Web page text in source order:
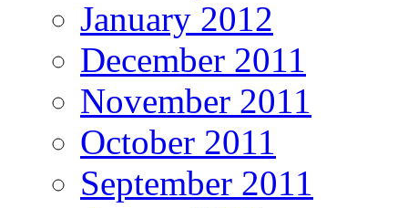
January 2012
December 2011
November 2011
October 2011
September 2011